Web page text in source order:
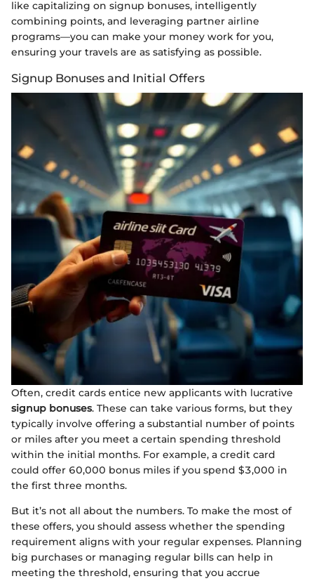
like capitalizing on signup bonuses, intelligently
combining points, and leveraging partner airline
programs—you can make your money work for you,
ensuring your travels are as satisfying as possible.
Signup Bonuses and Initial Offers
Often, credit cards entice new applicants with lucrative
signup bonuses. These can take various forms, but they
typically involve offering a substantial number of points
or miles after you meet a certain spending threshold
within the initial months. For example, a credit card
could offer 60,000 bonus miles if you spend $3,000 in
the first three months.
But it’s not all about the numbers. To make the most of
these offers, you should assess whether the spending
requirement aligns with your regular expenses. Planning
big purchases or managing regular bills can help in
meeting the threshold, ensuring that you accrue